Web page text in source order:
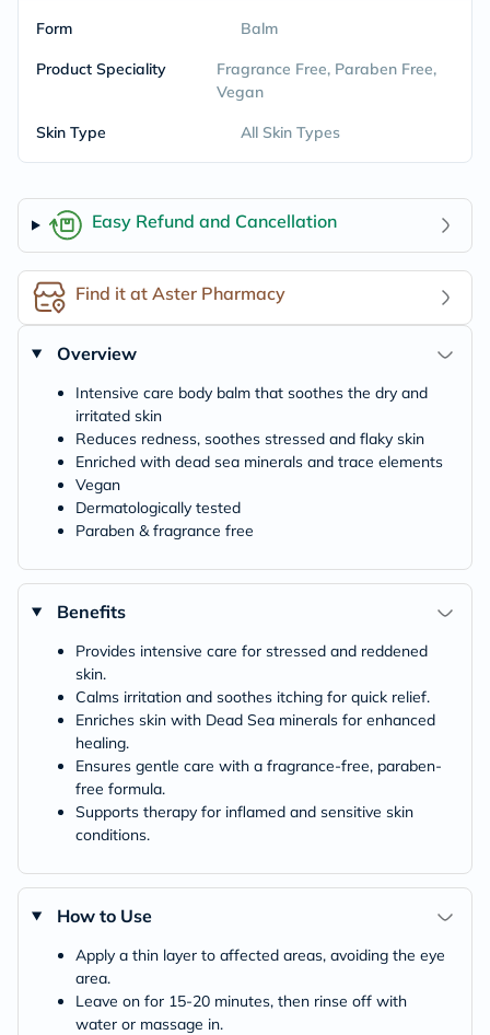
Form Balm
Product Speciality
Fragrance Free, Paraben Free,
Vegan
Skin Type All Skin Types
Easy Refund and Cancellation
Find it at Aster Pharmacy
Overview
Intensive care body balm that soothes the dry and
irritated skin
Reduces redness, soothes stressed and flaky skin
Enriched with dead sea minerals and trace elements
Vegan
Dermatologically tested
Paraben & fragrance free
Benefits
Provides intensive care for stressed and reddened
skin.
Calms irritation and soothes itching for quick relief.
Enriches skin with Dead Sea minerals for enhanced
healing.
Ensures gentle care with a fragrance-free, paraben-
free formula.
Supports therapy for inflamed and sensitive skin
conditions.
How to Use
Apply a thin layer to affected areas, avoiding the eye
area.
Leave on for 15-20 minutes, then rinse off with
water or massage in.